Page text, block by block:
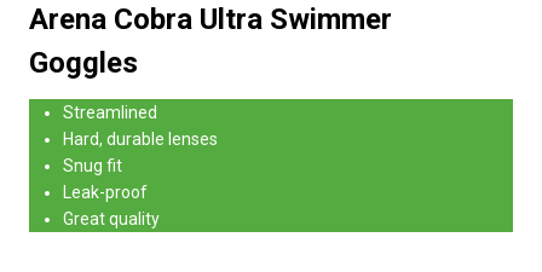
Arena Cobra Ultra Swimmer
Goggles
Streamlined
Hard, durable lenses
Snug fit
Leak-proof
Great quality